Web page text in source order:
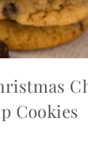
Cookies